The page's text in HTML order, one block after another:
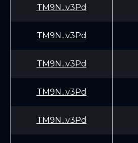
TM9N...v3Pd
TM9N...v3Pd
TM9N...v3Pd
TM9N...v3Pd
TM9N...v3Pd